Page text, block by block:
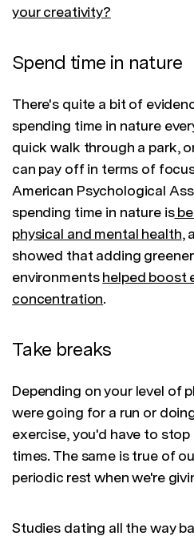
your creativity?
Spend time in nature
There's quite a bit of
spending time in nature
quick walk through a park,
can pay off in terms of
American Psychological
spending time in nature is
physical and mental health,
showed that adding
environmentshelped boost
concentration.
Take breaks
Depending on your level of
were going for a run or
exercise, you'd have to
times. The same is true of
periodic rest when we're
Studies dating all the way